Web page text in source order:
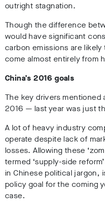
outright stagnation.
Though the difference
would have significant
carbon emissions are
come almost entirely from
China’s 2016 goals
The key drivers mentioned
2016 — last year was just
A lot of heavy industry
operate despite lack of
losses. Allowing these
termed ‘supply-side
in Chinese political jargon,
policy goal for the coming
case.